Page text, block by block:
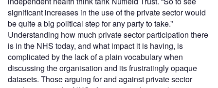
significant increases in the use of the private sector would
be quite a big political step for any party to take.”
Understanding how much private sector participation there
is in the NHS today, and what impact it is having, is
complicated by the lack of a plain vocabulary when
discussing the organisation and its frustratingly opaque
datasets. Those arguing for and against private sector